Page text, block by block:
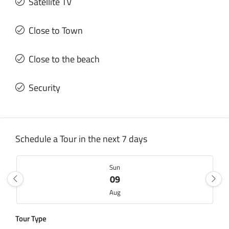
Close to Town
Close to the beach
Security
Schedule a Tour in the next 7 days
Sun
09
Aug
Tour Type